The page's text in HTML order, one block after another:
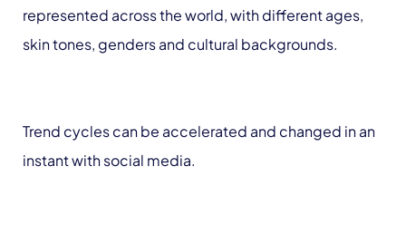
represented across the world, with different ages,
skin tones, genders and cultural backgrounds.
Trend cycles can be accelerated and changed in an
instant with social media.